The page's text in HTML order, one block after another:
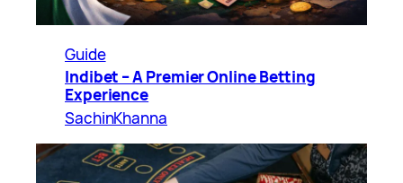
Guide
Indibet – A Premier Online Betting
Experience
SachinKhanna